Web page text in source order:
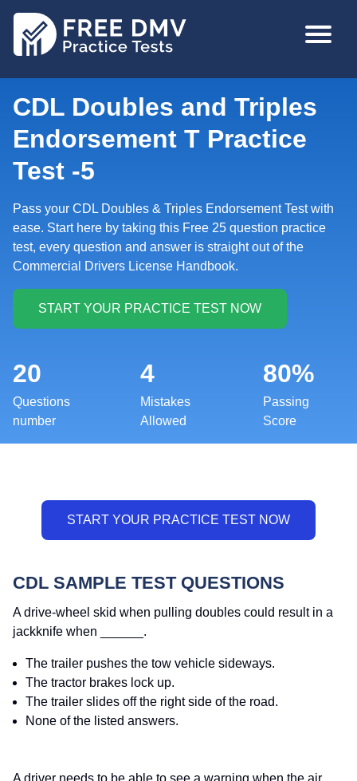
MAIN
CDL Doubles and Triples
Endorsement T Practice
Test -5
Pass your CDL Doubles & Triples Endorsement Test with
ease. Start here by taking this Free 25 question practice
test, every question and answer is straight out of the
Commercial Drivers License Handbook.
20
Questions
number
4
Mistakes
Allowed
80%
Passing
Score
CDL SAMPLE TEST QUESTIONS
A drive-wheel skid when pulling doubles could result in a
jackknife when ______.
The trailer pushes the tow vehicle sideways.
The tractor brakes lock up.
The trailer slides off the right side of the road.
None of the listed answers.